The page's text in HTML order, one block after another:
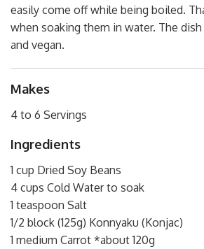
easily come off while being boiled.
when soaking them in water. The
and vegan.
Makes
4 to 6 Servings
Ingredients
1 cup Dried Soy Beans
4 cups Cold Water to soak
1 teaspoon Salt
1/2 block (125g) Konnyaku (Konjac)
1 medium Carrot *about 120g